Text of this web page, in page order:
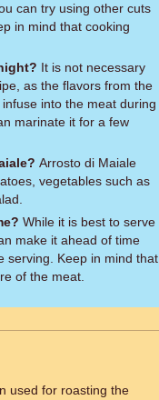
can try using other cuts
in mind that cooking
It is not necessary
as the flavors from the
into the meat during
marinate it for a few
Arrosto di Maiale
vegetables such as
While it is best to serve
make it ahead of time
serving. Keep in mind that
of the meat.
used for roasting the